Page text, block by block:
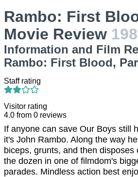
Rambo: First
Movie Review
Information and Film
Rambo: First Blood,
Staff rating
Visitor rating
4.0 from 0 reviews
If anyone can save Our Boys still
it's John Rambo. Along the way
biceps, grunts, and then disposes
the dozen in one of filmdom's
parades. Mindless action best